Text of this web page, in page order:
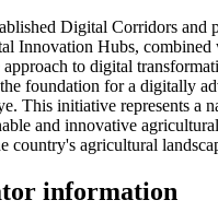
Digital Corridors and
Innovation Hubs, combined
approach to digital
foundation for a digitally
This initiative represents a
and innovative
country's agricultural
information